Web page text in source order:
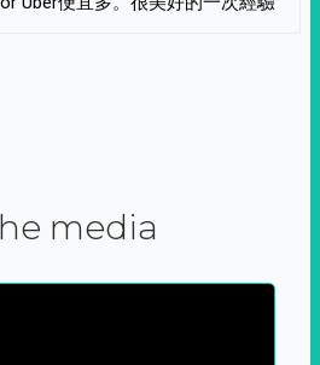
media